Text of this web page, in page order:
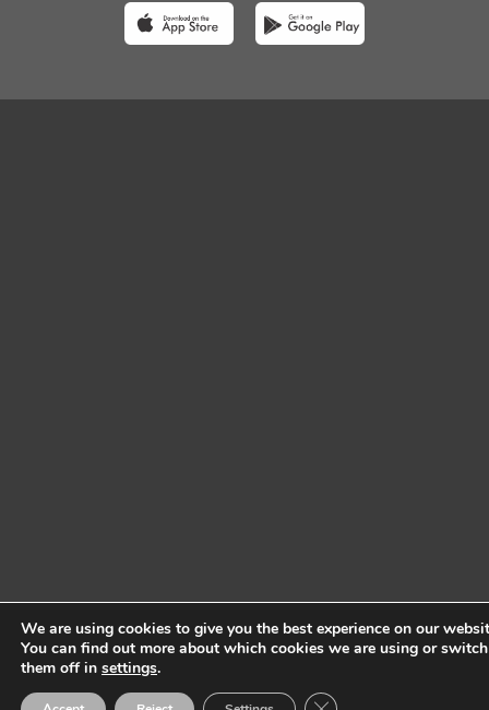
We are using cookies to give you the best experience on our
You can find out more about which cookies we are using or switch
them off in settings.
Close GDPR Cookie